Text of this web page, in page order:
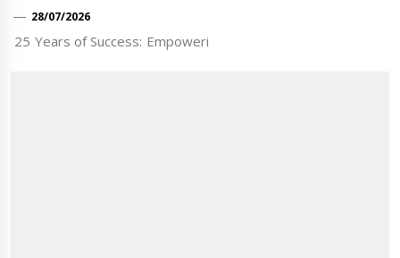
28/07/2026
25 Years of Success: Empoweri